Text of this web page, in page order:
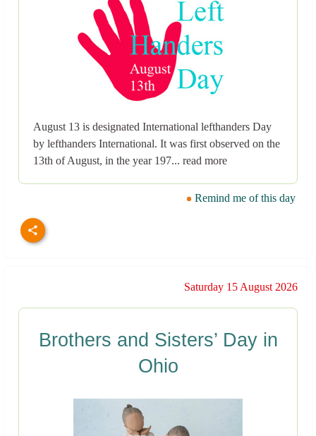
August 13 is designated International lefthanders Day
by lefthanders International. It was first observed on the
13th of August, in the year 197... read more
Remind me of this day
Saturday 15 August 2026
Brothers and Sisters’ Day in
Ohio